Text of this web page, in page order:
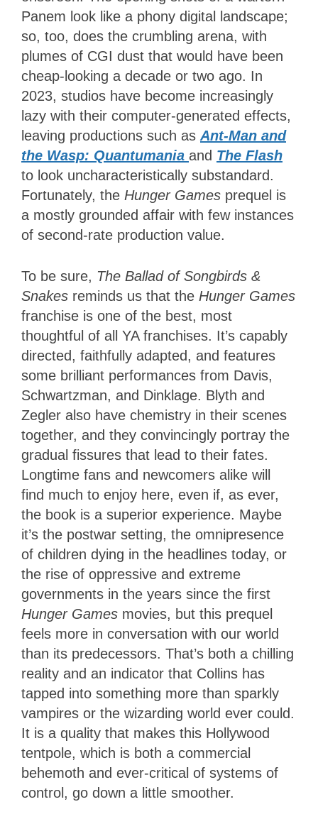
Panem look like a phony digital landscape;
so, too, does the crumbling arena, with
plumes of CGI dust that would have been
cheap-looking a decade or two ago. In
2023, studios have become increasingly
lazy with their computer-generated effects,
leaving productions such as Ant-Man and
the Wasp: Quantumania and The Flash
to look uncharacteristically substandard.
Fortunately, the Hunger Games prequel is
a mostly grounded affair with few instances
of second-rate production value.
To be sure, The Ballad of Songbirds &
Snakes reminds us that the Hunger Games
franchise is one of the best, most
thoughtful of all YA franchises. It’s capably
directed, faithfully adapted, and features
some brilliant performances from Davis,
Schwartzman, and Dinklage. Blyth and
Zegler also have chemistry in their scenes
together, and they convincingly portray the
gradual fissures that lead to their fates.
Longtime fans and newcomers alike will
find much to enjoy here, even if, as ever,
the book is a superior experience. Maybe
it’s the postwar setting, the omnipresence
of children dying in the headlines today, or
the rise of oppressive and extreme
governments in the years since the first
Hunger Games movies, but this prequel
feels more in conversation with our world
than its predecessors. That’s both a chilling
reality and an indicator that Collins has
tapped into something more than sparkly
vampires or the wizarding world ever could.
It is a quality that makes this Hollywood
tentpole, which is both a commercial
behemoth and ever-critical of systems of
control, go down a little smoother.